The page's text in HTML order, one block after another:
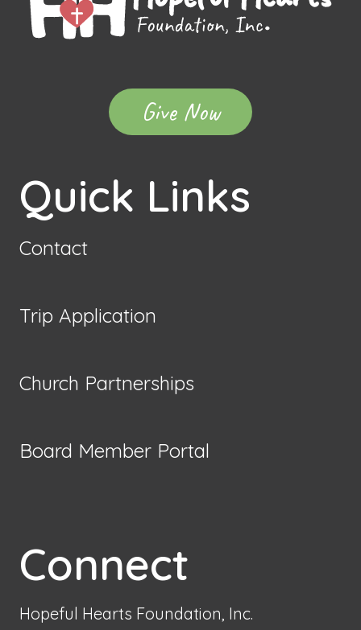
Give Now
Quick Links
Contact
Trip Application
Church Partnerships
Board Member Portal
Connect
Hopeful Hearts Foundation, Inc.